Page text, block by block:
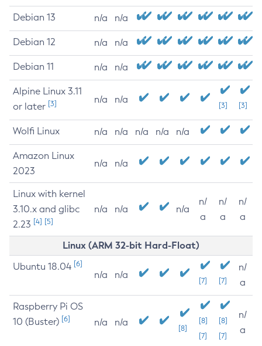
Debian 13 n/a n/a
Debian 12 n/a n/a
Debian 11 n/a n/a
Alpine Linux 3.11
or later [3] n/a n/a
[3] [3]
Wolfi Linux n/a n/a n/a n/a n/a
Amazon Linux
2023
n/a n/a
Linux with kernel
3.10.x and glibc
2.23 [4] [5]
n/a n/a n/a
n/
a
n/
a
n/
a
Linux (ARM 32-bit Hard-Float)
Ubuntu 18.04 [6]
n/a n/a
[7] [7]
n/
a
Raspberry Pi OS
10 (Buster) [6] n/a n/a
[8]
[8]
[7]
[8]
[7]
n/
a